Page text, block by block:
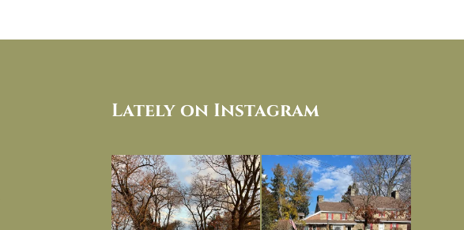
Lately on Instagram
I always think of early winter as a
dreary time of...
Nov 30
Had to leave my computer (and a big
unfinished...
Nov 26